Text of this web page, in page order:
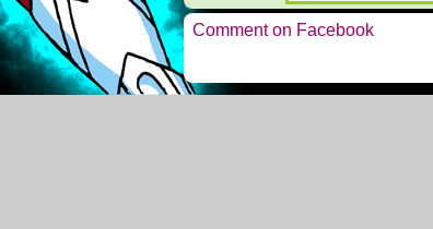
Comment on Facebook